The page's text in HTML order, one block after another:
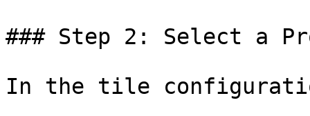
### Step 2: Select a
In the tile